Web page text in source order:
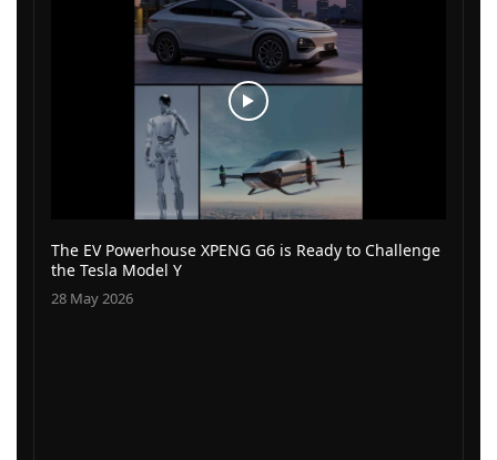
The EV Powerhouse XPENG G6 is Ready to Challenge
the Tesla Model Y
28 May 2026